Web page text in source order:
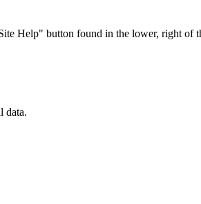
Help" button found in the lower, right of
data.